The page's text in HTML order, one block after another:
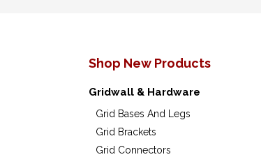
Shop New Products
Gridwall & Hardware
Grid Bases And Legs
Grid Brackets
Grid Connectors